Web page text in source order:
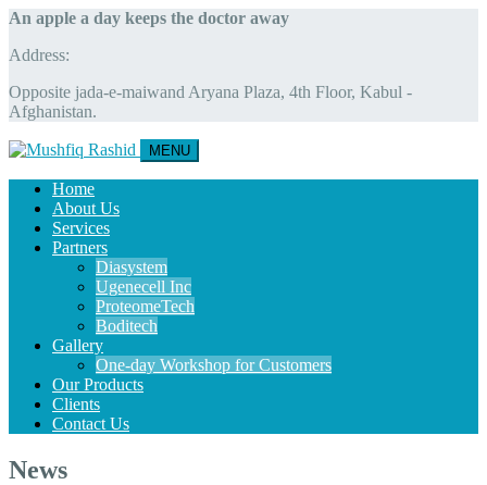
An apple a day keeps the doctor away
Address:
Opposite jada-e-maiwand Aryana Plaza, 4th Floor, Kabul -
Afghanistan.
MENU
Home
About Us
Services
Partners
Diasystem
Ugenecell Inc
ProteomeTech
Boditech
Gallery
One-day Workshop for Customers
Our Products
Clients
Contact Us
News